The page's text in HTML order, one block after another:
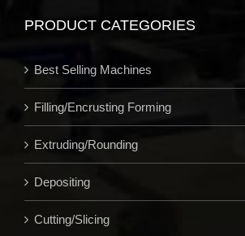
PRODUCT CATEGORIES
Best Selling Machines
Filling/Encrusting Forming
Extruding/Rounding
Depositing
Cutting/Slicing